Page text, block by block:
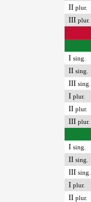
II plur.
III plur.
I sing.
II sing.
III sing.
I plur.
II plur.
III plur.
I sing.
II sing.
III sing.
I plur.
II plur.